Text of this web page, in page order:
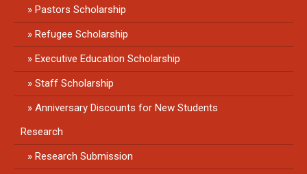
Pastors Scholarship
Refugee Scholarship
Executive Education Scholarship
Staff Scholarship
Anniversary Discounts for New Students
Research
Research Submission